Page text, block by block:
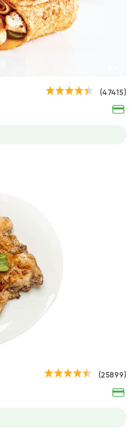
(47415)
(25899)